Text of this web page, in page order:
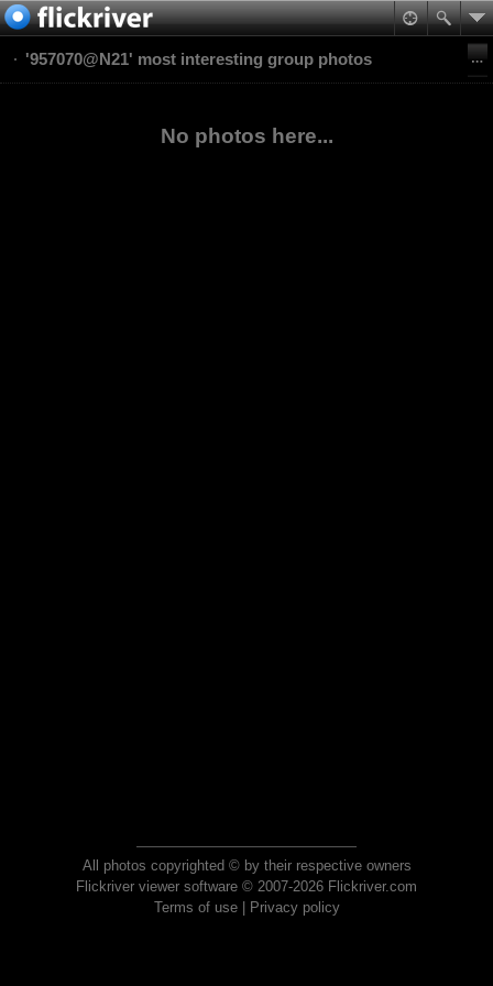
'957070@N21' most interesting group photos
No photos here...
All photos copyrighted © by their respective owners
Flickriver viewer software © 2007-2026 Flickriver.com
Terms of use| Privacy policy